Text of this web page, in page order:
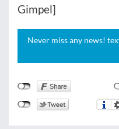
Gimpel]
Never miss any news!